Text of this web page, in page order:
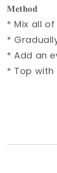
𝐌𝐞𝐭𝐡𝐨𝐝⁣
* Mix all
*
* Add an
* Top with